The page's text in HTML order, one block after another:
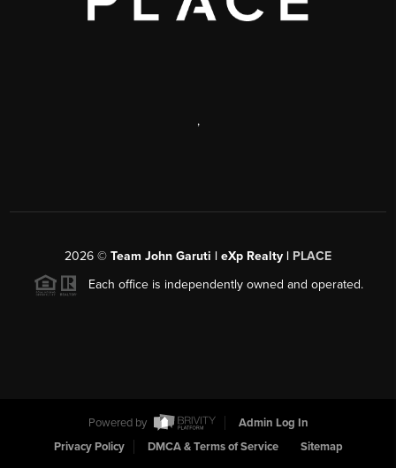
,
2026 © Team John Garuti | eXp Realty | PLACE
Each office is independently owned and operated.
Powered by
Admin Log In
Privacy Policy
DMCA & Terms of Service Sitemap